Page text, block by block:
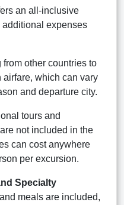
an all-inclusive
expenses
other countries to
airfare, which can vary
and departure city.
tours and
not included in the
can cost anywhere
per excursion.
Specialty
meals are included,